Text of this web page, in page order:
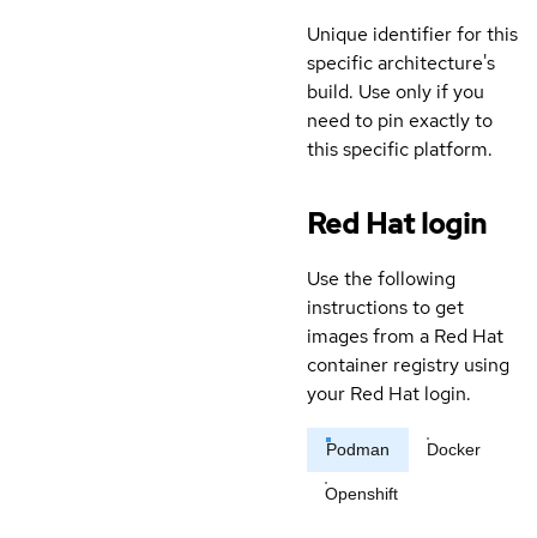
Unique identifier for this
specific architecture's
build. Use only if you
need to pin exactly to
this specific platform.
Red Hat login
Use the following
instructions to get
images from a Red Hat
container registry using
your Red Hat login.
Podman Docker
Openshift